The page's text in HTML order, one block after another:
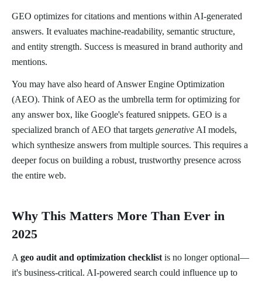
GEO optimizes for citations and mentions within AI-generated
answers. It evaluates machine-readability, semantic structure,
and entity strength. Success is measured in brand authority and
mentions.
You may have also heard of Answer Engine Optimization
(AEO). Think of AEO as the umbrella term for optimizing for
any answer box, like Google's featured snippets. GEO is a
specialized branch of AEO that targets generative AI models,
which synthesize answers from multiple sources. This requires a
deeper focus on building a robust, trustworthy presence across
the entire web.
Why This Matters More Than Ever in
2025
A geo audit and optimization checklist is no longer optional—
it's business-critical. AI-powered search could influence up to